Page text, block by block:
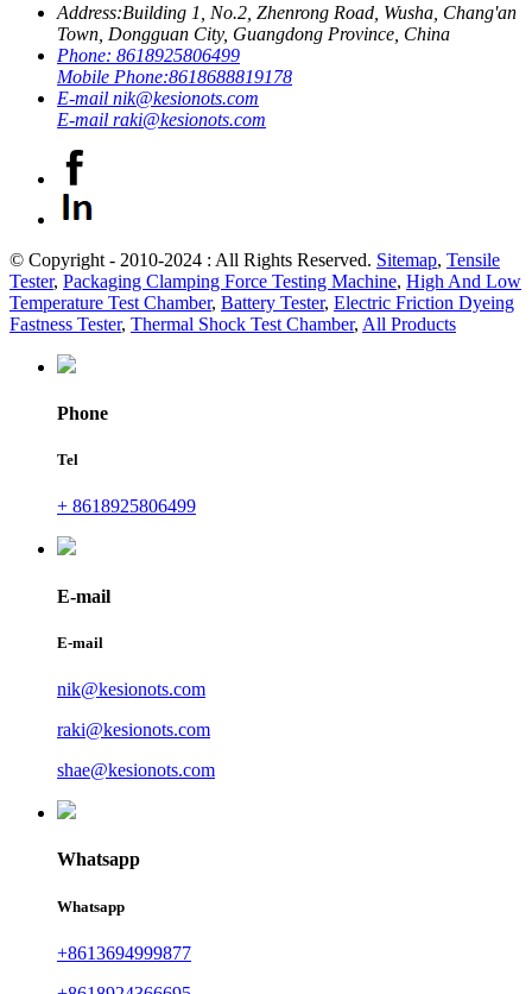
Address:Building 1, No.2, Zhenrong Road, Wusha, Chang'an
Town, Dongguan City, Guangdong Province, China
Phone: 8618925806499
Mobile Phone:8618688819178
E-mail nik@kesionots.com
E-mail raki@kesionots.com
© Copyright - 2010-2024 : All Rights Reserved. Sitemap, Tensile
Tester, Packaging Clamping Force Testing Machine, High And Low
Temperature Test Chamber, Battery Tester, Electric Friction Dyeing
Fastness Tester, Thermal Shock Test Chamber, All Products
Phone
Tel
+ 8618925806499
E-mail
E-mail
nik@kesionots.com
raki@kesionots.com
shae@kesionots.com
Whatsapp
Whatsapp
+8613694999877